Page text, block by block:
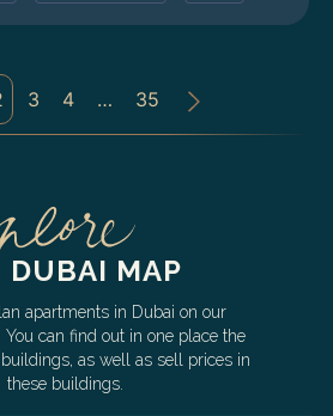
3 4 … 35
DUBAI MAP
apartments in Dubai on our
You can find out in one place the
as well as sell prices in
these buildings.